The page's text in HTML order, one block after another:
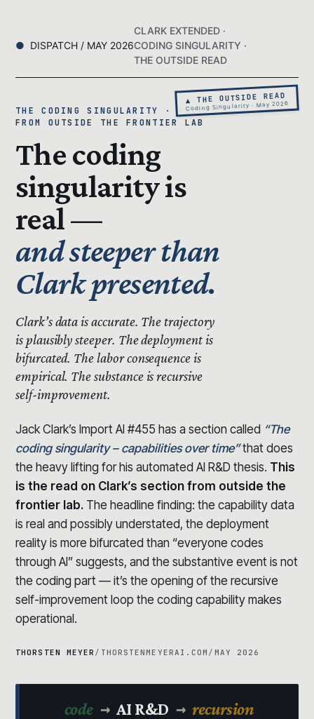
DISPATCH / MAY 2026
CLARK EXTENDED ·
CODING SINGULARITY ·
THE OUTSIDE READ
▲ THE OUTSIDE READ
Coding Singularity · May 2026
THE CODING SINGULARITY · READ
FROM OUTSIDE THE FRONTIER LAB
The coding
singularity is
real —
and steeper than
Clark presented.
Clark’s data is accurate. The trajectory
is plausibly steeper. The deployment is
bifurcated. The labor consequence is
empirical. The substance is recursive
self-improvement.
Jack Clark’s Import AI #455 has a section called “The
coding singularity – capabilities over time”that does
the heavy lifting for his automated AI R&D thesis. This
is the read on Clark’s section from outside the
frontier lab. The headline finding: the capability data
is real and possibly understated, the deployment
reality is more bifurcated than “everyone codes
through AI” suggests, and the substantive event is not
the coding part — it’s the opening of the recursive
self-improvement loop the coding capability makes
operational.
THORSTEN MEYER / THORSTENMEYERAI.COM / MAY 2026
code → AI R&D → recursion